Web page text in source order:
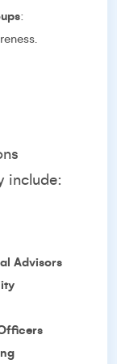
:
include:
Advisors